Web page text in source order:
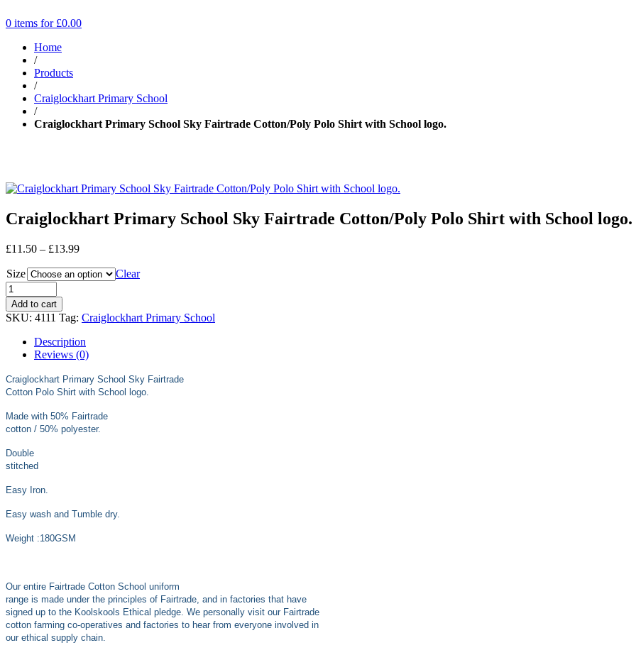
0 items for £0.00
Home
/
Products
/
Craiglockhart Primary School
/
Craiglockhart Primary School Sky Fairtrade Cotton/Poly Polo Shirt with School logo.
Craiglockhart Primary School Sky Fairtrade Cotton/Poly Polo Shirt with School logo.
£11.50 – £13.99Price
£11.50
Size Clear
Add to cart
SKU: 4111 Tag: Craiglockhart Primary School
Description
Reviews (0)
Craiglockhart Primary School Sky Fairtrade
Cotton Polo Shirt with School logo.
Made with 50% Fairtrade
cotton / 50% polyester.
Double
stitched
Easy Iron.
Easy wash and Tumble dry.
Weight :180GSM
Our entire Fairtrade Cotton School uniform
range is made under the principles of Fairtrade, and in factories that have
signed up to the Koolskools Ethical pledge. We personally visit our Fairtrade
cotton farming co-operatives and factories to hear from everyone involved in
our ethical supply chain.